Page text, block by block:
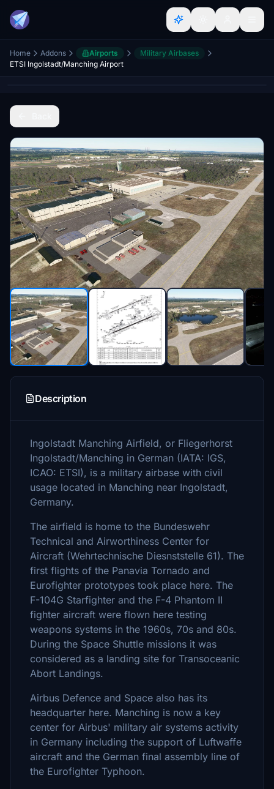
Home Addons Airports
Military Airbases
ETSI Ingolstadt/Manching Airport
Description
Ingolstadt Manching Airfield, or Fliegerhorst
Ingolstadt/Manching in German (IATA: IGS,
ICAO: ETSI), is a military airbase with civil
usage located in Manching near Ingolstadt,
Germany.
The airfield is home to the Bundeswehr
Technical and Airworthiness Center for
Aircraft (Wehrtechnische Diesnststelle 61). The
first flights of the Panavia Tornado and
Eurofighter prototypes took place here. The
F-104G Starfighter and the F-4 Phantom II
fighter aircraft were flown here testing
weapons systems in the 1960s, 70s and 80s.
During the Space Shuttle missions it was
considered as a landing site for Transoceanic
Abort Landings.
Airbus Defence and Space also has its
headquarter here. Manching is now a key
center for Airbus' military air systems activity
in Germany including the support of Luftwaffe
aircraft and the German final assembly line of
the Eurofighter Typhoon.